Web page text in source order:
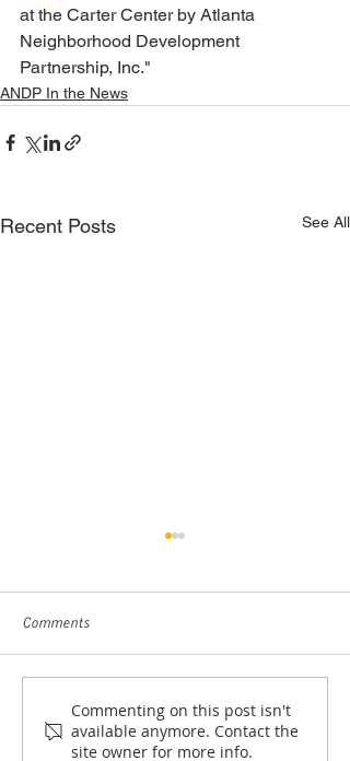
at the Carter Center by Atlanta
Neighborhood Development
Partnership, Inc."
ANDP In the News
Recent Posts See All
Closer Look with Rose Scott
Comments
Commenting on this post isn't
available anymore. Contact the
site owner for more info.